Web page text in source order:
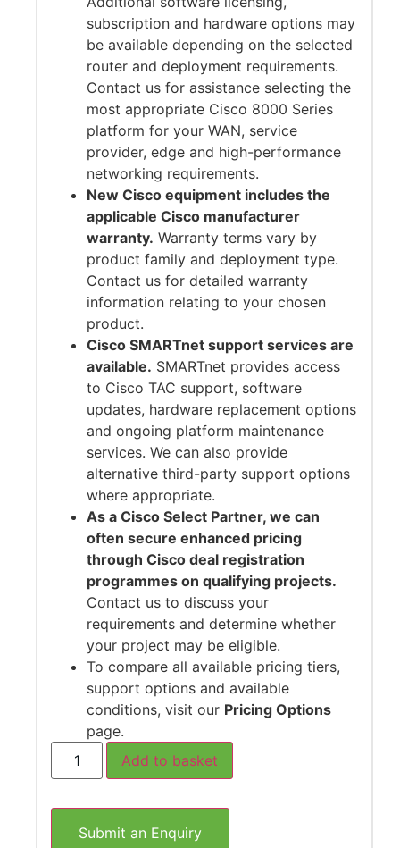
subscription and hardware options may
be available depending on the selected
router and deployment requirements.
Contact us for assistance selecting the
most appropriate Cisco 8000 Series
platform for your WAN, service
provider, edge and high-performance
networking requirements.
New Cisco equipment includes the
applicable Cisco manufacturer
warranty. Warranty terms vary by
product family and deployment type.
Contact us for detailed warranty
information relating to your chosen
product.
Cisco SMARTnet support services are
available. SMARTnet provides access
to Cisco TAC support, software
updates, hardware replacement options
and ongoing platform maintenance
services. We can also provide
alternative third-party support options
where appropriate.
As a Cisco Select Partner, we can
often secure enhanced pricing
through Cisco deal registration
programmes on qualifying projects.
Contact us to discuss your
requirements and determine whether
your project may be eligible.
To compare all available pricing tiers,
support options and available
conditions, visit our Pricing Options
page.
Add to basket
Submit an Enquiry